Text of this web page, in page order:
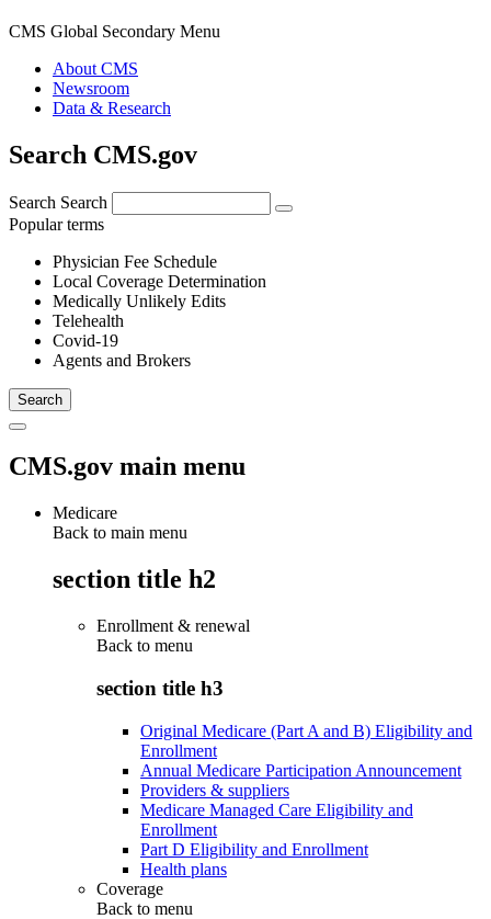
CMS Global Secondary Menu
About CMS
Newsroom
Data & Research
Search CMS.gov
Search Search
Popular terms
Physician Fee Schedule
Local Coverage Determination
Medically Unlikely Edits
Telehealth
Covid-19
Agents and Brokers
CMS.gov main menu
Medicare
Back to main menu
section title h2
Enrollment & renewal
Back to menu
section title h3
Original Medicare (Part A and B) Eligibility and
Enrollment
Annual Medicare Participation Announcement
Providers & suppliers
Medicare Managed Care Eligibility and
Enrollment
Part D Eligibility and Enrollment
Health plans
Coverage
Back to menu